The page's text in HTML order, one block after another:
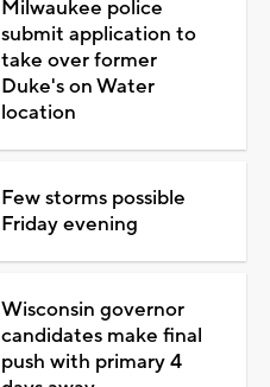
Milwaukee police
submit application to
take over former
Duke's on Water
location
Few storms possible
Friday evening
Wisconsin governor
candidates make final
push with primary 4